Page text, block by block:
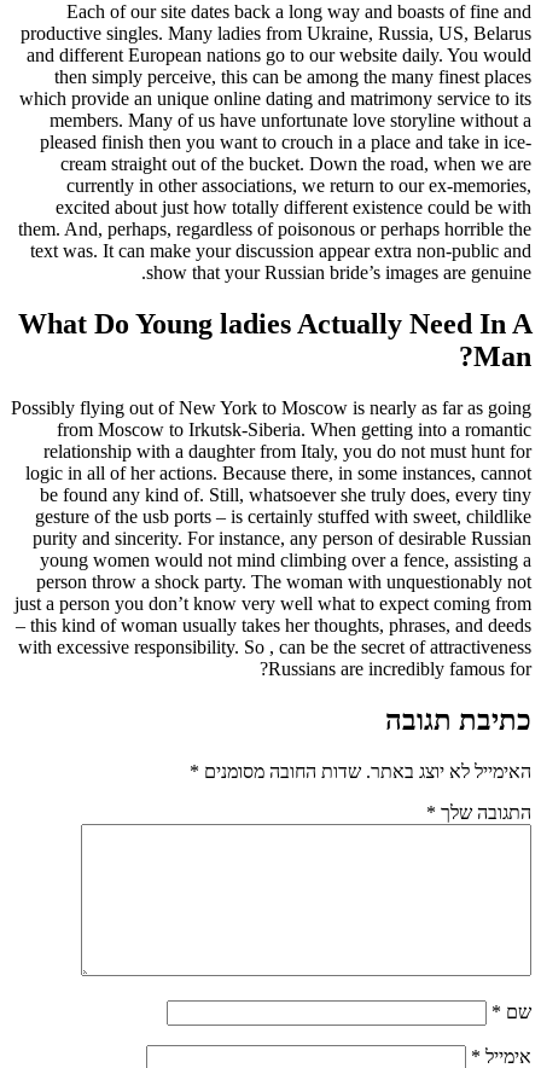
Each of our site dates back a long way and boasts of fine and
productive singles. Many ladies from Ukraine, Russia, US, Belarus
and different European nations go to our website daily. You would
then simply perceive, this can be among the many finest places
which provide an unique online dating and matrimony service to its
members. Many of us have unfortunate love storyline without a
pleased finish then you want to crouch in a place and take in ice-
cream straight out of the bucket. Down the road, when we are
currently in other associations, we return to our ex-memories,
excited about just how totally different existence could be with
them. And, perhaps, regardless of poisonous or perhaps horrible the
text was. It can make your discussion appear extra non-public and
show that your Russian bride’s images are genuine.
What Do Young ladies Actually Need In A
Man?
Possibly flying out of New York to Moscow is nearly as far as going
from Moscow to Irkutsk-Siberia. When getting into a romantic
relationship with a daughter from Italy, you do not must hunt for
logic in all of her actions. Because there, in some instances, cannot
be found any kind of. Still, whatsoever she truly does, every tiny
gesture of the usb ports – is certainly stuffed with sweet, childlike
purity and sincerity. For instance, any person of desirable Russian
young women would not mind climbing over a fence, assisting a
person throw a shock party. The woman with unquestionably not
just a person you don’t know very well what to expect coming from
– this kind of woman usually takes her thoughts, phrases, and deeds
with excessive responsibility. So , can be the secret of attractiveness
Russians are incredibly famous for?
כתיבת תגובה
האימייל לא יוצג באתר. שדות החובה מסומנים *
התגובה שלך *
שם *
אימייל *